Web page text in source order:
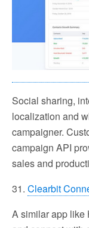
Social sharing,
localization and
campaigner.
campaign API
sales and
31. Clearbit
A similar app like